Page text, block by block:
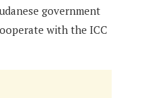
government
with the ICC